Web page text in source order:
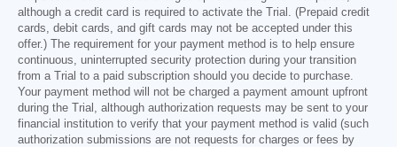
although a credit card is required to activate the Trial. (Prepaid credit
cards, debit cards, and gift cards may not be accepted under this
offer.) The requirement for your payment method is to help ensure
continuous, uninterrupted security protection during your transition
from a Trial to a paid subscription should you decide to purchase.
Your payment method will not be charged a payment amount upfront
during the Trial, although authorization requests may be sent to your
financial institution to verify that your payment method is valid (such
authorization submissions are not requests for charges or fees by